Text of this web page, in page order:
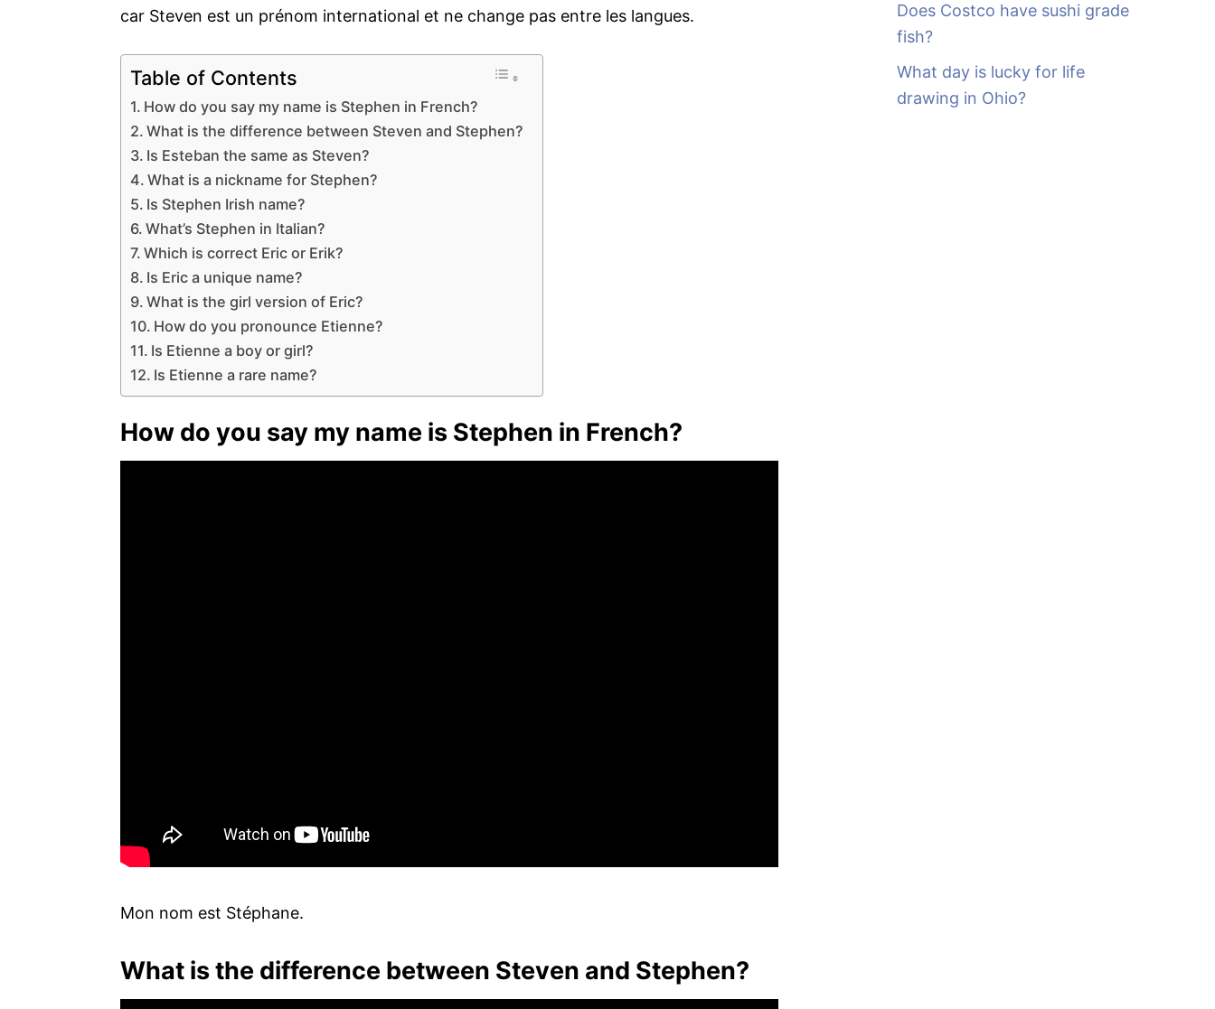
car Steven est un prénom international et ne change pas entre les langues.
Table of Contents
How do you say my name is Stephen in French?
What is the difference between Steven and Stephen?
Is Esteban the same as Steven?
What is a nickname for Stephen?
Is Stephen Irish name?
What’s Stephen in Italian?
Which is correct Eric or Erik?
Is Eric a unique name?
What is the girl version of Eric?
How do you pronounce Etienne?
Is Etienne a boy or girl?
Is Etienne a rare name?
How do you say my name is Stephen in French?
Mon nom est Stéphane.
What is the difference between Steven and Stephen?
Does Costco have sushi grade
fish?
What day is lucky for life
drawing in Ohio?